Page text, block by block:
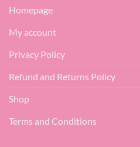
Homepage
My account
Privacy Policy
Refund and Returns Policy
Shop
Terms and Conditions